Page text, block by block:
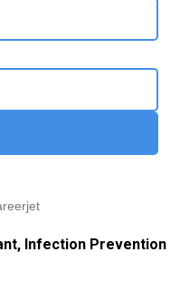
Infection Prevention